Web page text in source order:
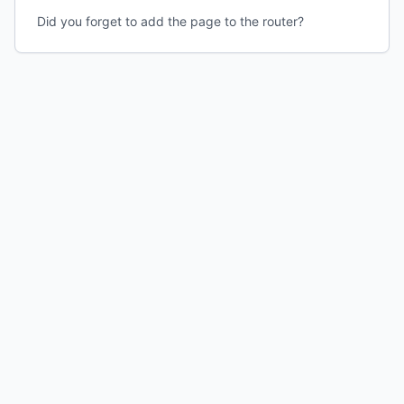
Did you forget to add the page to the router?